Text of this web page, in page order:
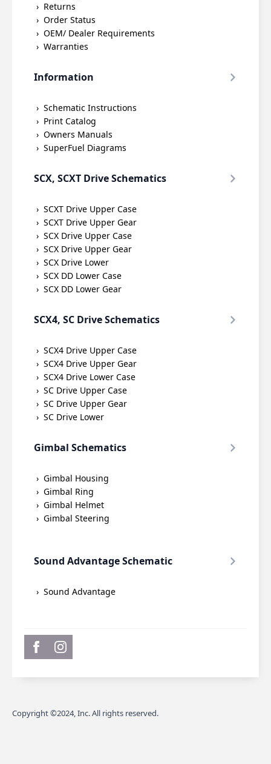
Returns
Order Status
OEM/ Dealer Requirements
Warranties
Information
Schematic Instructions
Print Catalog
Owners Manuals
SuperFuel Diagrams
SCX, SCXT Drive Schematics
SCXT Drive Upper Case
SCXT Drive Upper Gear
SCX Drive Upper Case
SCX Drive Upper Gear
SCX Drive Lower
SCX DD Lower Case
SCX DD Lower Gear
SCX4, SC Drive Schematics
SCX4 Drive Upper Case
SCX4 Drive Upper Gear
SCX4 Drive Lower Case
SC Drive Upper Case
SC Drive Upper Gear
SC Drive Lower
Gimbal Schematics
Gimbal Housing
Gimbal Ring
Gimbal Helmet
Gimbal Steering
Sound Advantage Schematic
Sound Advantage
Copyright ©2024, Inc. All rights reserved.